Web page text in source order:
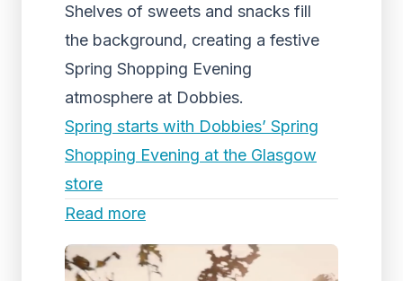
Shelves of sweets and snacks fill
the background, creating a festive
Spring Shopping Evening
atmosphere at Dobbies.
Spring starts with Dobbies’ Spring
Shopping Evening at the Glasgow
store
Read more